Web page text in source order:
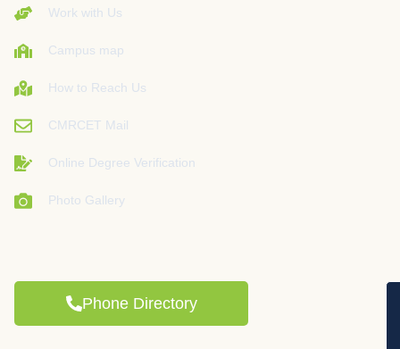
Work with Us
Campus map
How to Reach Us
CMRCET Mail
Online Degree Verification
Photo Gallery
Phone Directory